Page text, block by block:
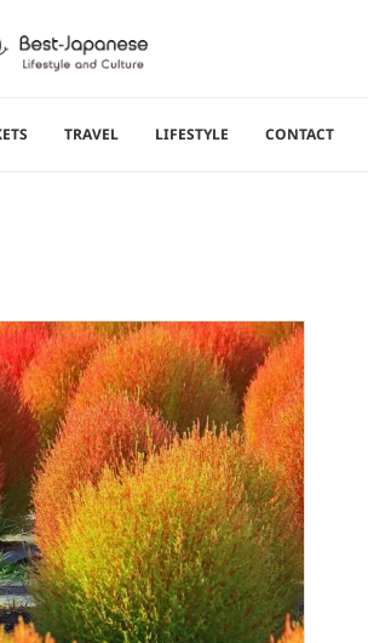
TRAVEL LIFESTYLE CONTACT